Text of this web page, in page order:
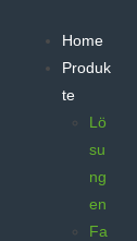
Home
Produk
te
Lö
su
ng
en
Fa